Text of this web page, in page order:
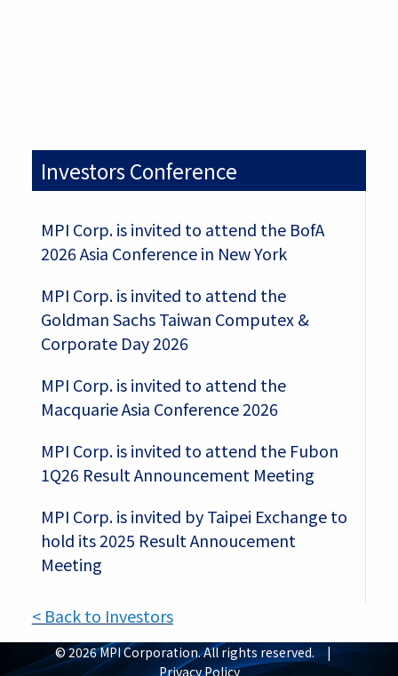
Investors Conference
MPI Corp. is invited to attend the BofA
2026 Asia Conference in New York
MPI Corp. is invited to attend the
Goldman Sachs Taiwan Computex &
Corporate Day 2026
MPI Corp. is invited to attend the
Macquarie Asia Conference 2026
MPI Corp. is invited to attend the Fubon
1Q26 Result Announcement Meeting
MPI Corp. is invited by Taipei Exchange to
hold its 2025 Result Annoucement
Meeting
< Back to Investors
© 2026 MPI Corporation. All rights reserved. |
Privacy Policy